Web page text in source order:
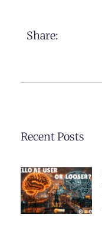
Share:
Recent Posts